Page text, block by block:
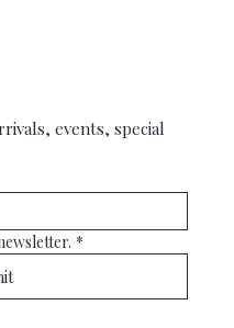
events, special
*